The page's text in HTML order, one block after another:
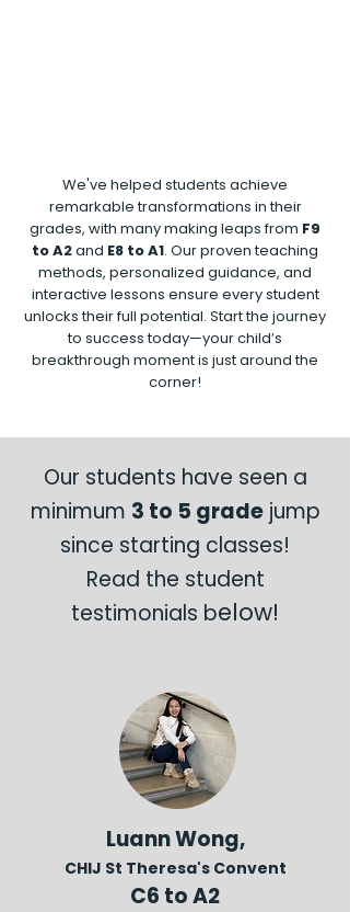
We've helped students achieve
remarkable transformations in their
grades, with many making leaps from F9
to A2and E8 to A1. Our proven teaching
methods, personalized guidance, and
interactive lessons ensure every student
unlocks their full potential. Start the journey
to success today—your child’s
breakthrough moment is just around the
corner!
Luann Wong,
CHIJ St Theresa's Convent
C6 to A2
Our students have seen a
minimum 3 to 5 gradejump
since starting classes!
Read the student
testimonials below!